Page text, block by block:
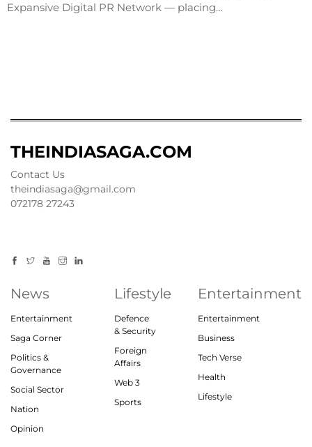
Expansive Digital PR Network — placing…
THEINDIASAGA.COM
Contact Us
theindiasaga@gmail.com
072178 27243
News
Entertainment
Saga Corner
Politics &
Governance
Social Sector
Nation
Opinion
Lifestyle
Defence
& Security
Foreign
Affairs
Web 3
Sports
Entertainment
Entertainment
Business
Tech Verse
Health
Lifestyle